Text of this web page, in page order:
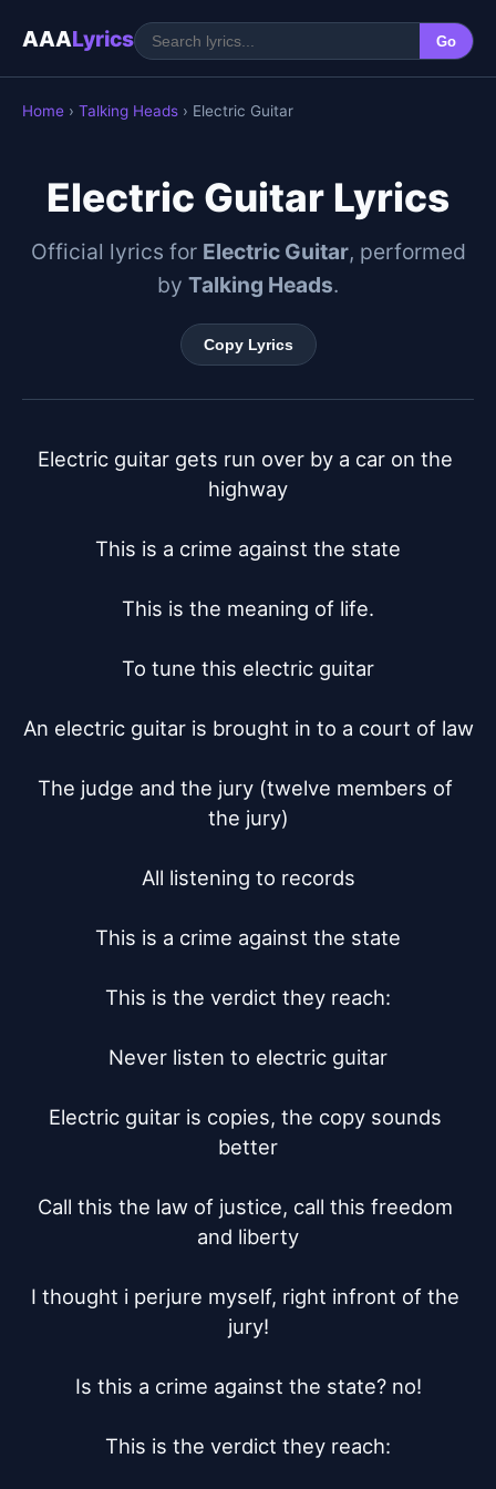
AAALyrics Go
Home › Talking Heads › Electric Guitar
Electric Guitar Lyrics
Official lyrics for Electric Guitar, performed
by Talking Heads.
Copy Lyrics
Electric guitar gets run over by a car on the
highway
This is a crime against the state
This is the meaning of life.
To tune this electric guitar
An electric guitar is brought in to a court of law
The judge and the jury (twelve members of
the jury)
All listening to records
This is a crime against the state
This is the verdict they reach:
Never listen to electric guitar
Electric guitar is copies, the copy sounds
better
Call this the law of justice, call this freedom
and liberty
I thought i perjure myself, right infront of the
jury!
Is this a crime against the state? no!
This is the verdict they reach: